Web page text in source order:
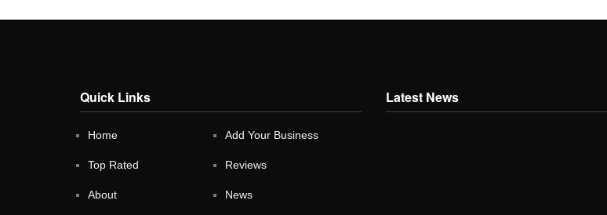
Quick Links
Home Add Your Business
Top Rated Reviews
About News
Latest News